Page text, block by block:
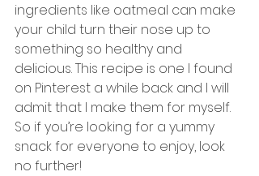
ingredients like oatmeal can make
your child turn their nose up to
something so healthy and
delicious. This recipe is one I found
on Pinterest a while back and I will
admit that I make them for myself.
So if you’re looking for a yummy
snack for everyone to enjoy, look
no further!